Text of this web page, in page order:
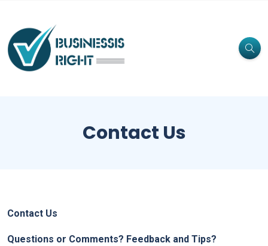
Contact Us
Contact Us
Questions or Comments? Feedback and Tips?